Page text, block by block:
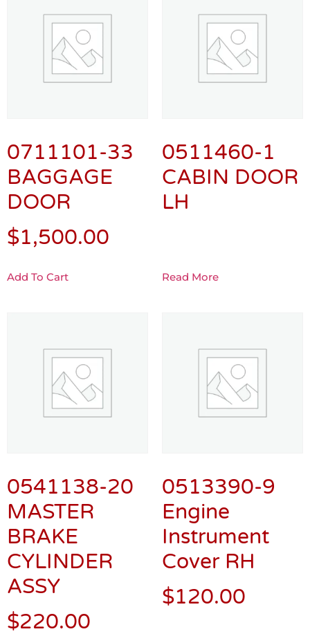
0711101-33
BAGGAGE
DOOR
$1,500.00
Add To Cart
0511460-1
CABIN DOOR
LH
Read More
0541138-20
MASTER
BRAKE
CYLINDER
ASSY
$220.00
0513390-9
Engine
Instrument
Cover RH
$120.00